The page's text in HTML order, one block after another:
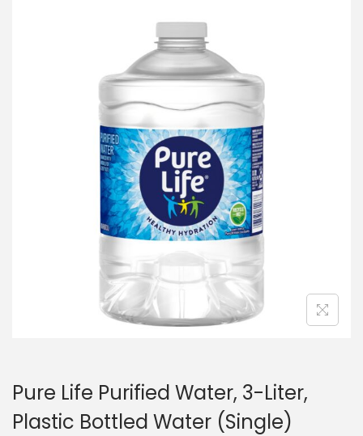
Pure Life Purified Water, 3-Liter,
Plastic Bottled Water (Single)